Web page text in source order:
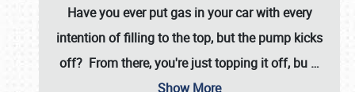
Have you ever put gas in your car with every
intention of filling to the top, but the pump kicks
off? From there, you're just topping it off, bu …
Show More